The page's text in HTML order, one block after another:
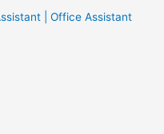
| Office Assistant